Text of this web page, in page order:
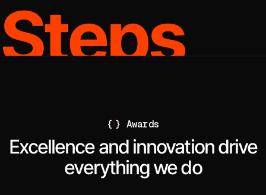
Steps
{ } Awards
Excellence and innovation drive
everything we do